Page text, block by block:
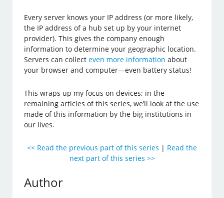
Every server knows your IP address (or more likely,
the IP address of a hub set up by your internet
provider). This gives the company enough
information to determine your geographic location.
Servers can collecteven more information about
your browser and computer—even battery status!
This wraps up my focus on devices; in the
remaining articles of this series, we’ll look at the use
made of this information by the big institutions in
our lives.
<< Read the previous part of this series | Read the
next part of this series >>
Author